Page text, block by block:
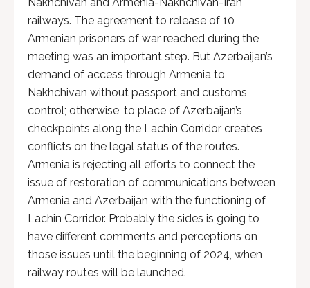
railways. The agreement to release of 10
Armenian prisoners of war reached during the
meeting was an important step. But Azerbaijan’s
demand of access through Armenia to
Nakhchivan without passport and customs
control; otherwise, to place of Azerbaijan’s
checkpoints along the Lachin Corridor creates
conflicts on the legal status of the routes.
Armenia is rejecting all efforts to connect the
issue of restoration of communications between
Armenia and Azerbaijan with the functioning of
Lachin Corridor. Probably the sides is going to
have different comments and perceptions on
those issues until the beginning of 2024, when
railway routes will be launched.